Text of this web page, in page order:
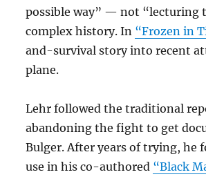
possible way” — not “lecturing
complex history. In “Frozen in
and-survival story into recent
plane.
Lehr followed the traditional
abandoning the fight to get
Bulger. After years of trying, he
use in his co-authored “Black